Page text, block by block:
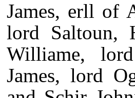
James, erll of
lord Saltoun,
Williame,
James, lord